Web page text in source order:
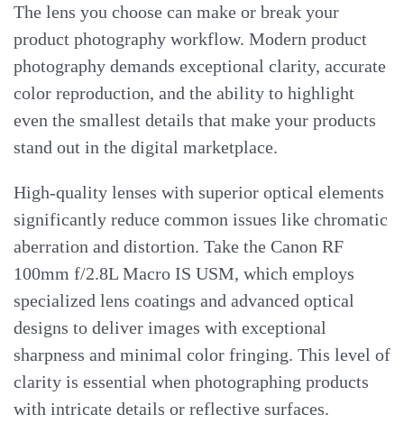
The lens you choose can make or break your
product photography workflow. Modern product
photography demands exceptional clarity, accurate
color reproduction, and the ability to highlight
even the smallest details that make your products
stand out in the digital marketplace.
High-quality lenses with superior optical elements
significantly reduce common issues like chromatic
aberration and distortion. Take the Canon RF
100mm f/2.8L Macro IS USM, which employs
specialized lens coatings and advanced optical
designs to deliver images with exceptional
sharpness and minimal color fringing. This level of
clarity is essential when photographing products
with intricate details or reflective surfaces.